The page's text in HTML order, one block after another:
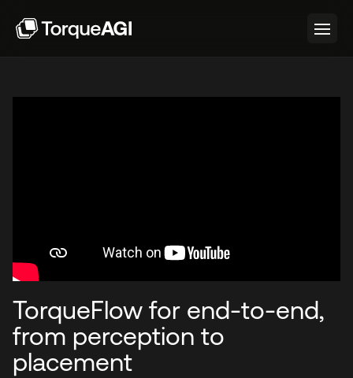
TorqueFlow for end-to-end,
from perception to
placement